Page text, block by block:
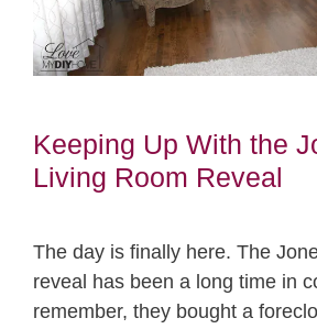
Keeping Up With the
Living Room Reveal
The day is finally here. The
reveal has been a long time in
remember, they bought a